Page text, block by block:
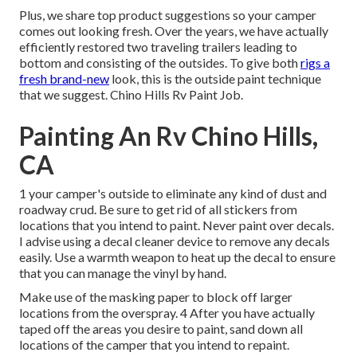
Plus, we share top product suggestions so your camper
comes out looking fresh. Over the years, we have actually
efficiently restored two traveling trailers leading to
bottom and consisting of the outsides. To give bothrigs a
fresh brand-new look, this is the outside paint technique
that we suggest. Chino Hills Rv Paint Job.
Painting An Rv Chino Hills,
CA
1 your camper's outside to eliminate any kind of dust and
roadway crud. Be sure to get rid of all stickers from
locations that you intend to paint. Never paint over decals.
I advise using adecal cleaner deviceto remove any decals
easily. Use a warmth weapon to heat up the decal to ensure
that you can manage the vinyl by hand.
Make use of the masking paper to block off larger
locations from the overspray. 4 After you have actually
taped off the areas you desire to paint, sand down all
locations of the camper that you intend to repaint.